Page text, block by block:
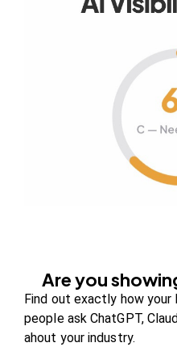
do not know how…
September 28, 2020 977
Your authority
Are you
Find out exactly how your
people ask ChatGPT,
ahout your industry.